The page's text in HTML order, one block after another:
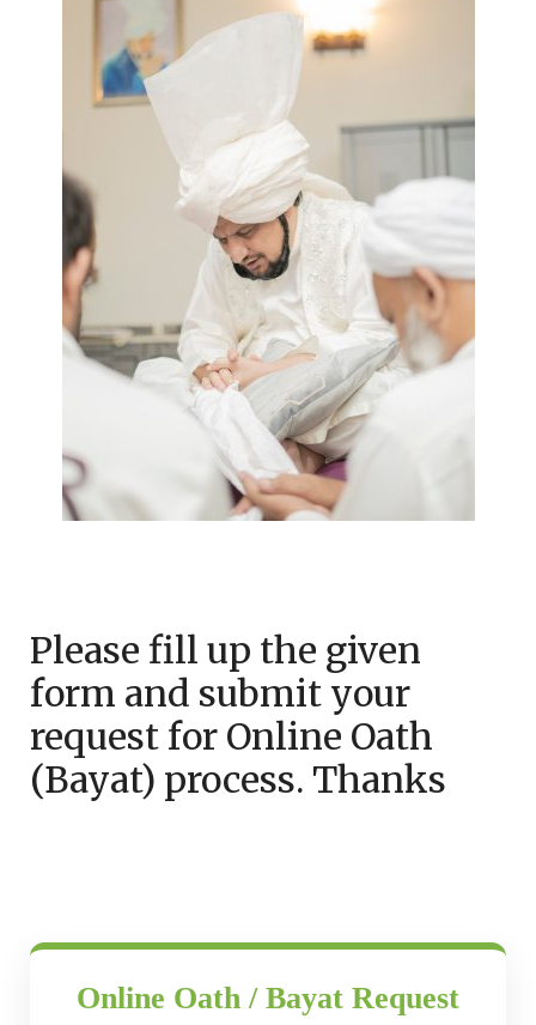
Please fill up the given
form and submit your
request for Online Oath
(Bayat) process. Thanks
Online Oath / Bayat Request